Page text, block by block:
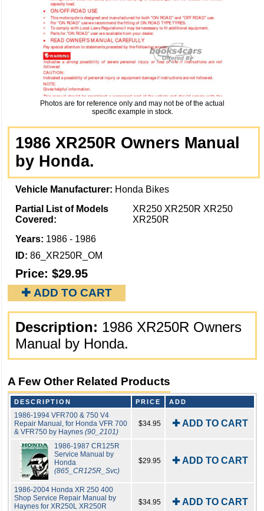
Photos are for reference only and may not be of the actual
specific example in stock.
1986 XR250R Owners Manual
by Honda.
Vehicle Manufacturer: Honda Bikes
Partial List of Models
Covered:
XR250 XR250R XR250
XR250R
Years: 1986 - 1986
ID: 86_XR250R_OM
Price: $29.95
✚ ADD TO CART
Description: 1986 XR250R Owners
Manual by Honda.
A Few Other Related Products
DESCRIPTION PRICE ADD
1986-1994 VFR700 & 750 V4
Repair Manual, for Honda VFR 700
& VFR750 by Haynes (90_2101)
$34.95 ✚ ADD TO CART
1986-1987 CR125R
Service Manual by
Honda
(865_CR125R_Svc)
$29.95 ✚ ADD TO CART
1986-2004 Honda XR 250 400
Shop Service Repair Manual by
Haynes for XR250L XR250R
$34.95 ✚ ADD TO CART